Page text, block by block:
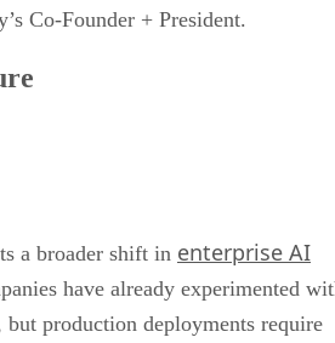
Co-Founder + President.
a broader shift in enterprise AI
have already experimented
but production deployments require